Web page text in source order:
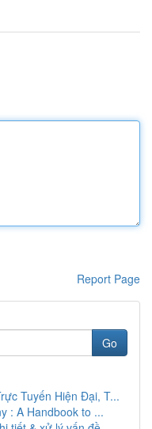
Report Page
Go
Tuyến Hiện Đại, T...
: A Handbook to ...